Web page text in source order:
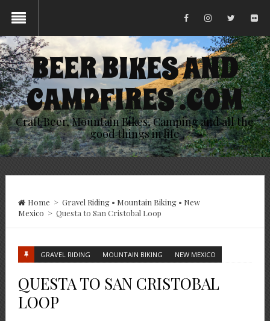
BEER BIKES AND
CAMPFIRES .COM
Craft Beer, Mountain Bikes, Camping and all the
good things in life
Home > Gravel Riding• Mountain Biking• New
Mexico > Questa to San Cristobal Loop
GRAVEL RIDING MOUNTAIN BIKING NEW MEXICO
QUESTA TO SAN CRISTOBAL
LOOP